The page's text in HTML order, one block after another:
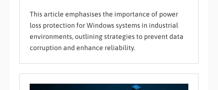
This article emphasises the importance of power
loss protection for Windows systems in industrial
environments, outlining strategies to prevent data
corruption and enhance reliability.